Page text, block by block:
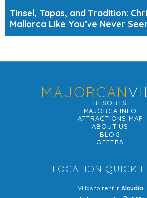
Tinsel, Tapas, and Tradition:
Mallorca Like You’ve Never
MAJORCAN
RESORTS
MAJORCA INFO
ATTRACTIONS MAP
ABOUT US
BLOG
OFFERS
LOCATION QUICK
Villas to rent in Alcudia